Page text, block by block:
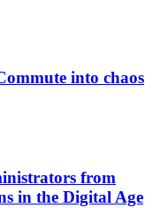
into chaos
from
in the Digital Age